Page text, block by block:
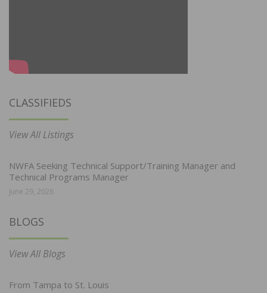
CLASSIFIEDS
View All Listings
NWFA Seeking Technical Support/Training Manager and
Technical Programs Manager
June 29, 2026
BLOGS
View All Blogs
From Tampa to St. Louis